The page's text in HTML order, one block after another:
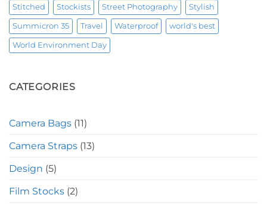
Stitched Stockists Street Photography Stylish
Summicron 35 Travel Waterproof world's best
World Environment Day
CATEGORIES
Camera Bags (11)
Camera Straps (13)
Design (5)
Film Stocks (2)